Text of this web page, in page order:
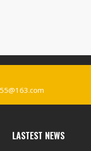
LASTEST NEWS